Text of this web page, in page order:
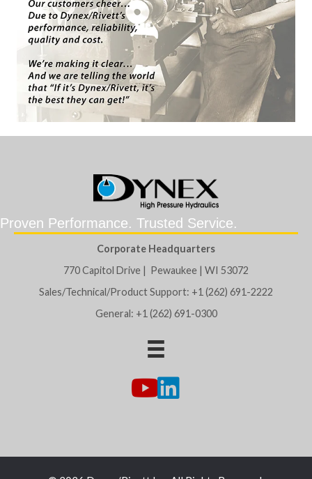
Proven Performance. Trusted Service.
Corporate Headquarters
770 Capitol Drive | Pewaukee | WI 53072
Sales/Technical/Product Support: +1 (262) 691-2222
General: +1 (262) 691-0300